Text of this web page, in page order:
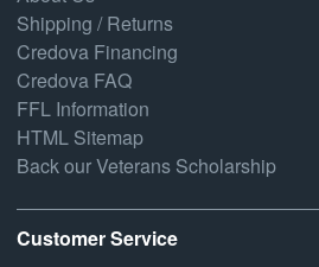
Shipping / Returns
Credova Financing
Credova FAQ
FFL Information
HTML Sitemap
Back our Veterans Scholarship
Customer Service